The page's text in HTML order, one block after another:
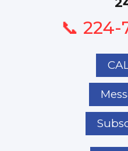
📞 224-